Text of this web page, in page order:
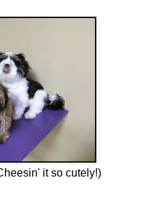
it so cutely!)